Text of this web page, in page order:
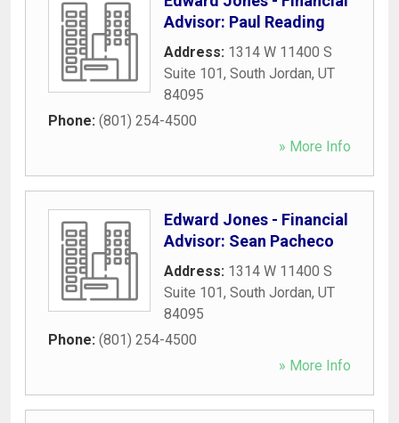
Advisor: Paul Reading
Address: 1314 W 11400 S
Suite 101, South Jordan, UT
84095
Phone: (801) 254-4500
» More Info
Edward Jones - Financial
Advisor: Sean Pacheco
Address: 1314 W 11400 S
Suite 101, South Jordan, UT
84095
Phone: (801) 254-4500
» More Info